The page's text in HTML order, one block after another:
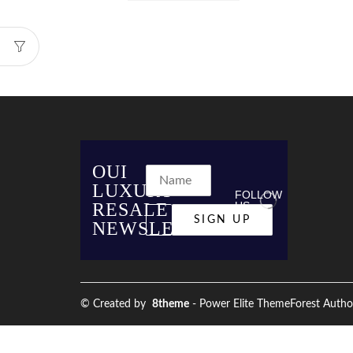
OUI
LUXURY
RESALE
NEWSLETTER
FOLLOW
US
© Created by 8theme - Power Elite ThemeForest